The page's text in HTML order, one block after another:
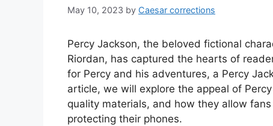
May 10, 2023 by Caesar corrections
Percy Jackson, the beloved fictional
Riordan, has captured the hearts of
for Percy and his adventures, a Percy
article, we will explore the appeal of
quality materials, and how they allow
protecting their phones.